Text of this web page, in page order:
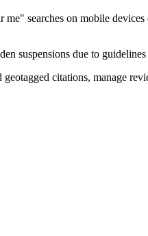
me" searches on mobile
suspensions due to guidelines
citations, manage